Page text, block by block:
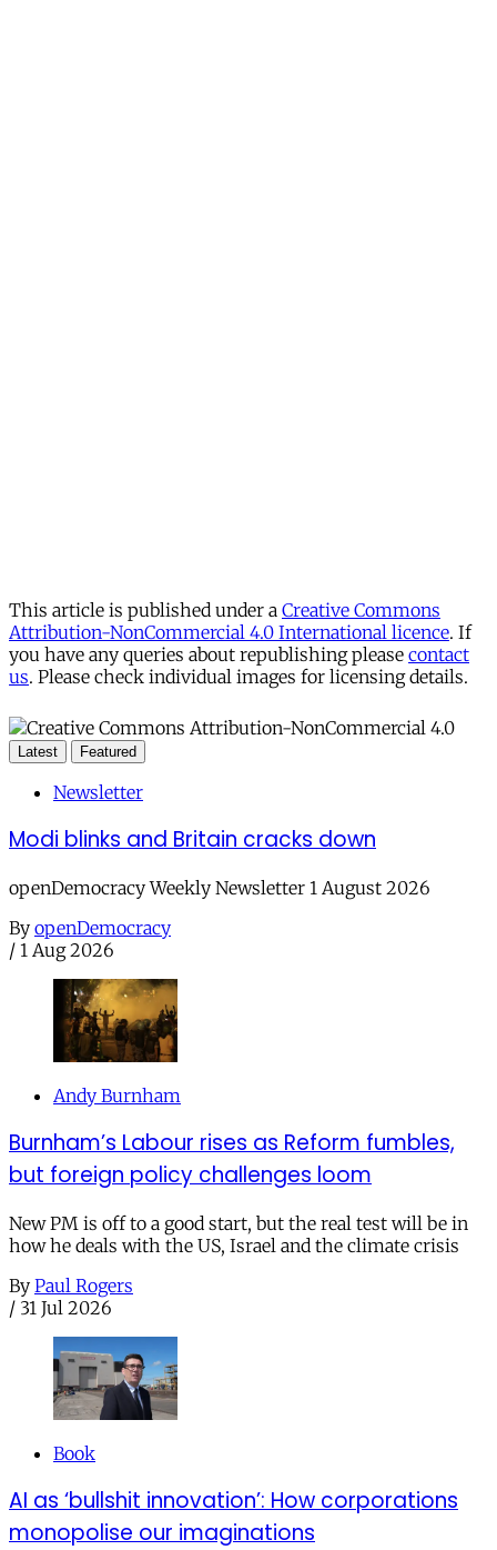
This article is published under a Creative Commons
Attribution-NonCommercial 4.0 International licence. If
you have any queries about republishing please contact
us. Please check individual images for licensing details.
Latest Featured
Newsletter
Modi blinks and Britain cracks down
openDemocracy Weekly Newsletter 1 August 2026
By openDemocracy
/ 1 Aug 2026
Andy Burnham
Burnham’s Labour rises as Reform fumbles,
but foreign policy challenges loom
New PM is off to a good start, but the real test will be in
how he deals with the US, Israel and the climate crisis
By Paul Rogers
/ 31 Jul 2026
Book
AI as ‘bullshit innovation’: How corporations
monopolise our imaginations